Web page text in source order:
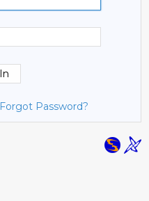
Forgot Password?